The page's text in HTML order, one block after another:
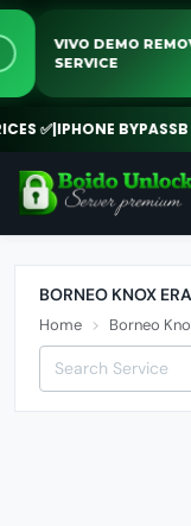
VIVO DEMO
SERVICE
✅| IPHONE BYPASSB
BORNEO KNOX
Home Borneo